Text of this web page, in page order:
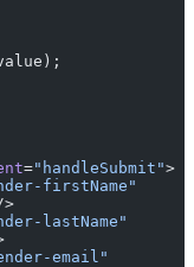
="handleSubmit">
firstName"
lastName"
email"